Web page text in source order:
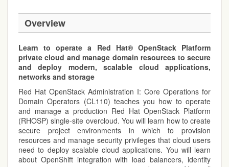
Overview
Learn to operate a Red Hat® OpenStack Platform
private cloud and manage domain resources to secure
and deploy modern, scalable cloud applications,
networks and storage
Red Hat OpenStack Administration I: Core Operations for
Domain Operators (CL110) teaches you how to operate
and manage a production Red Hat OpenStack Platform
(RHOSP) single-site overcloud. You will learn how to create
secure project environments in which to provision
resources and manage security privileges that cloud users
need to deploy scalable cloud applications. You will learn
about OpenShift integration with load balancers, identity